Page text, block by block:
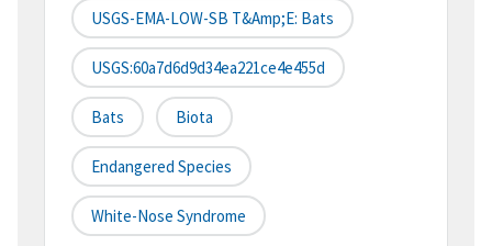
USGS-EMA-LOW-SB T&amp;E: Bats
USGS:60a7d6d9d34ea221ce4e455d
Bats Biota
Endangered Species
White-Nose Syndrome